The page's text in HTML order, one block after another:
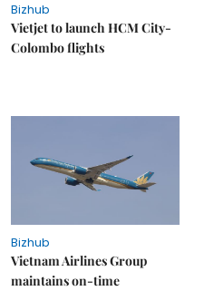
Bizhub
Vietjet to launch HCM City-
Colombo flights
Bizhub
Vietnam Airlines Group
maintains on-time